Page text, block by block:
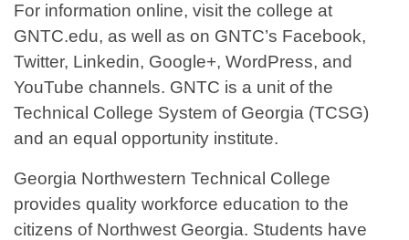
For information online, visit the college at
GNTC.edu, as well as on GNTC’s Facebook,
Twitter, Linkedin, Google+, WordPress, and
YouTube channels. GNTC is a unit of the
Technical College System of Georgia (TCSG)
and an equal opportunity institute.
Georgia Northwestern Technical College
provides quality workforce education to the
citizens of Northwest Georgia. Students have